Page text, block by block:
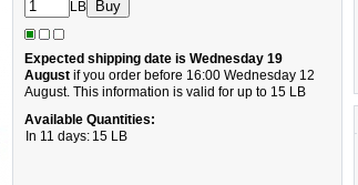
LB
Expected shipping date is Wednesday 19
August if you order before 16:00 Wednesday 12
August. This information is valid for up to 15 LB
Available Quantities:
In 11 days: 15 LB